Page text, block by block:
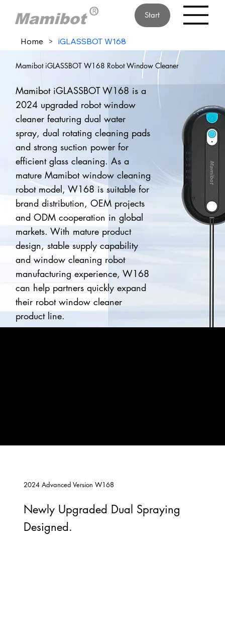
Start
Home > iGLASSBOT W168
Mamibot iGLASSBOT W168 Robot Window Cleaner
Mamibot iGLASSBOT W168 is a
2024 upgraded robot window
cleaner featuring dual water
spray, dual rotating cleaning pads
and strong suction power for
efficient glass cleaning. As a
mature Mamibot window cleaning
robot model, W168 is suitable for
brand distribution, OEM projects
and ODM cooperation in global
markets. With mature product
design, stable supply capability
and window cleaning robot
manufacturing experience, W168
can help partners quickly expand
their robot window cleaner
product line.
2024 Advanced Version W168
Newly Upgraded Dual Spraying
Designed.